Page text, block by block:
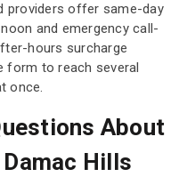
providers offer same-day
and emergency call-
hours surcharge
form to reach several
once.
About
Hills